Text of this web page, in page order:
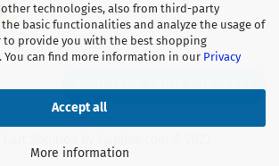
other technologies, also from third-party
basic functionalities and analyze the usage of
provide you with the best shopping
You can find more information in our Privacy
Accept all
More information